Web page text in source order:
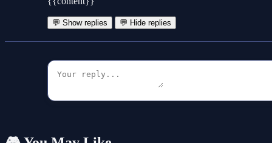
💬 Show replies 💬 Hide replies